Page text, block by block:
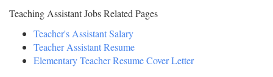
Teaching Assistant Jobs Related Pages
Teacher's Assistant Salary
Teacher Assistant Resume
Elementary Teacher Resume Cover Letter